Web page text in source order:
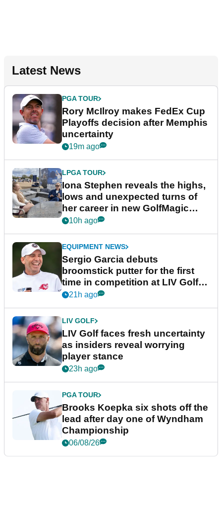
Latest News
PGA TOUR
Rory McIlroy makes FedEx Cup
Playoffs decision after Memphis
uncertainty
19m ago
LPGA TOUR
Iona Stephen reveals the highs,
lows and unexpected turns of
her career in new GolfMagic
podcast Her Game
10h ago
EQUIPMENT NEWS
Sergio Garcia debuts
broomstick putter for the first
time in competition at LIV Golf
New York
21h ago
LIV GOLF
LIV Golf faces fresh uncertainty
as insiders reveal worrying
player stance
23h ago
PGA TOUR
Brooks Koepka six shots off the
lead after day one of Wyndham
Championship
06/08/26